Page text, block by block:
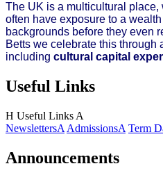
The UK is a multicultural
often have exposure to a
backgrounds before they even
Betts we celebrate this through
including cultural capital
Useful Links
H Useful Links A
NewslettersA AdmissionsA Term
Announcements